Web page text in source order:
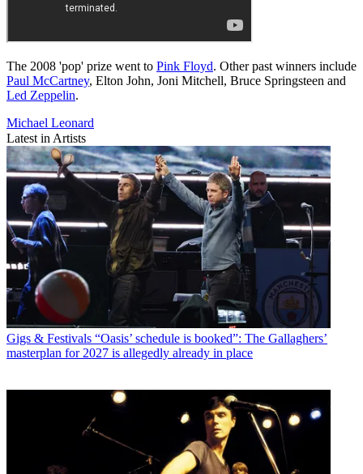
The 2008 'pop' prize went to Pink Floyd. Other past winners include
Paul McCartney, Elton John, Joni Mitchell, Bruce Springsteen and
Led Zeppelin.
Michael Leonard
Latest in Artists
Gigs & Festivals “Oasis’ schedule is booked”: The Gallaghers’
masterplan for 2027 is allegedly already in place